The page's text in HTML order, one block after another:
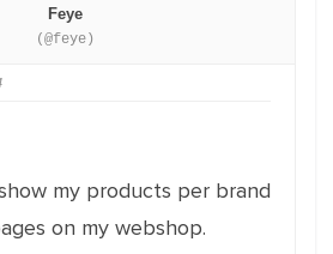
Feye
(@feye)
my products per brand
on my webshop.